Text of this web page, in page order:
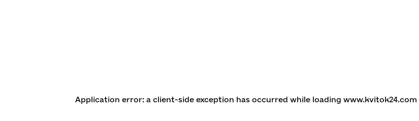
Application error: a client-side exception has occurred while loading www.kvitok24.com